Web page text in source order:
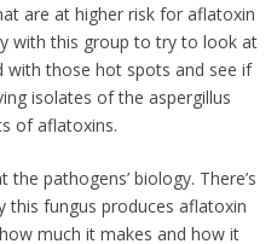
are at higher risk for aflatoxin
with this group to try to look at
those hot spots and see if
isolates of the aspergillus
of aflatoxins.
pathogens’ biology. There’s
fungus produces aflatoxin
much it makes and how it